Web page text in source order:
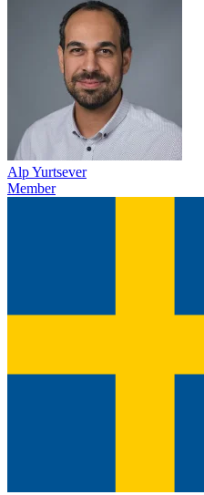
Alp Yurtsever
Member